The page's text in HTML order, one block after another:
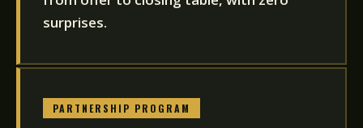
surprises.
PARTNERSHIP PROGRAM